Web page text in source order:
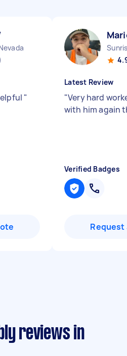
"
Latest Review
"Very hard
with him again
Verified Badges
Request
reviews in